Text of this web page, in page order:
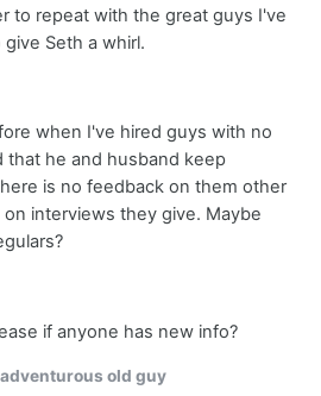
to repeat with the great guys I've
Seth a whirl.
when I've hired guys with no
that he and husband keep
is no feedback on them other
interviews they give. Maybe
if anyone has new info?
old guy